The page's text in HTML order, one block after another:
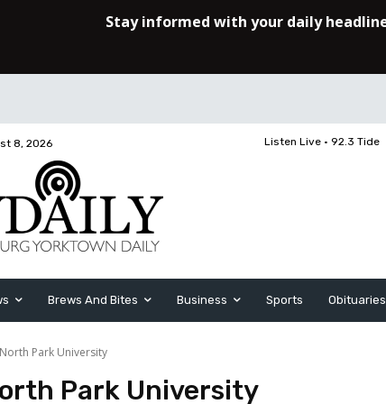
8, 2026 Listen Live • 92.3 Tide
Brews And Bites Business Sports Obituaries
North Park University
Park University